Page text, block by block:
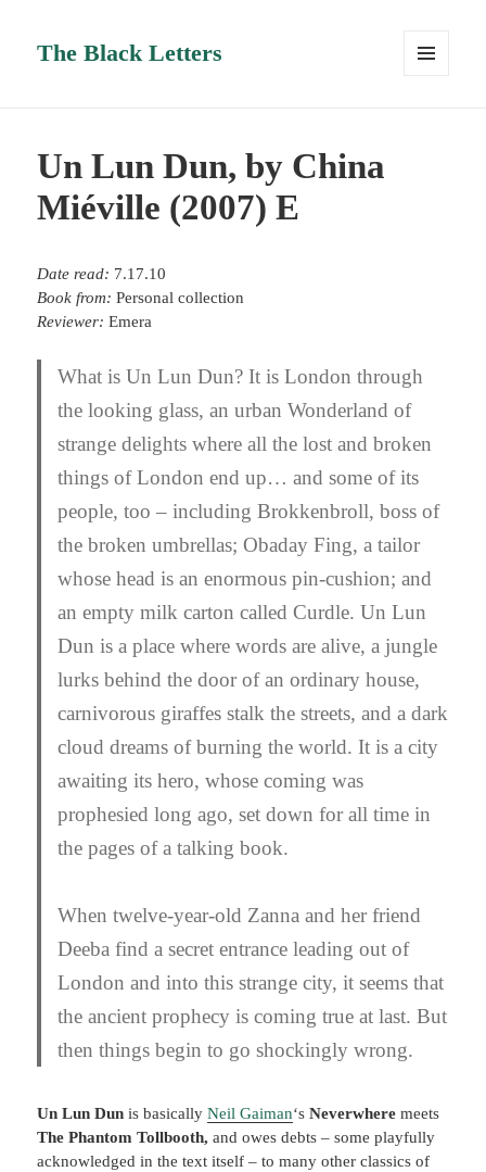
The Black Letters
Un Lun Dun, by China
Miéville (2007) E
Date read: 7.17.10
Book from:Personal collection
Reviewer:Emera
What is Un Lun Dun? It is London through
the looking glass, an urban Wonderland of
strange delights where all the lost and broken
things of London end up… and some of its
people, too – including Brokkenbroll, boss of
the broken umbrellas; Obaday Fing, a tailor
whose head is an enormous pin-cushion; and
an empty milk carton called Curdle. Un Lun
Dun is a place where words are alive, a jungle
lurks behind the door of an ordinary house,
carnivorous giraffes stalk the streets, and a dark
cloud dreams of burning the world. It is a city
awaiting its hero, whose coming was
prophesied long ago, set down for all time in
the pages of a talking book.
When twelve-year-old Zanna and her friend
Deeba find a secret entrance leading out of
London and into this strange city, it seems that
the ancient prophecy is coming true at last. But
then things begin to go shockingly wrong.
Un Lun Dun is basicallyNeil Gaiman‘sNeverwhere meets
The Phantom Tollbooth,and owes debts – some playfully
acknowledged in the text itself – to many other classics of